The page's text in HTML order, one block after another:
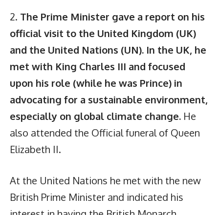
2. The Prime Minister gave a report on his
official visit to the United Kingdom (UK)
and the United Nations (UN). In the UK, he
met with King Charles III and focused
upon his role (while he was Prince) in
advocating for a sustainable environment,
especially on global climate change. He
also attended the Official funeral of Queen
Elizabeth II.
At the United Nations he met with the new
British Prime Minister and indicated his